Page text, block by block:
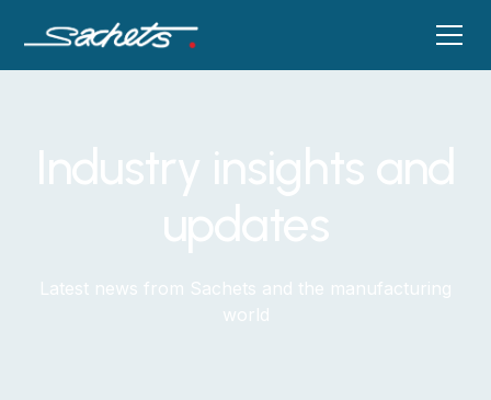
Industry insights and
updates
Latest news from Sachets and the manufacturing
world